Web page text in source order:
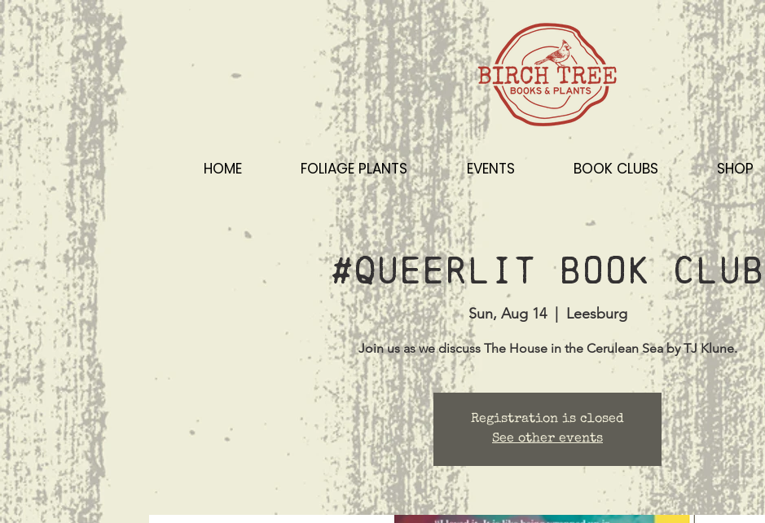
HOME FOLIAGE PLANTS EVENTS BOOK CLUBS SHOP
#QueerLit Book Club
Sun, Aug 14
  |
Leesburg
Join us as we discuss The House in the Cerulean Sea by TJ Klune.
Registration is closed
See other events